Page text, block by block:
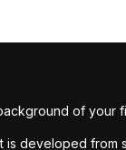
of your
is developed from